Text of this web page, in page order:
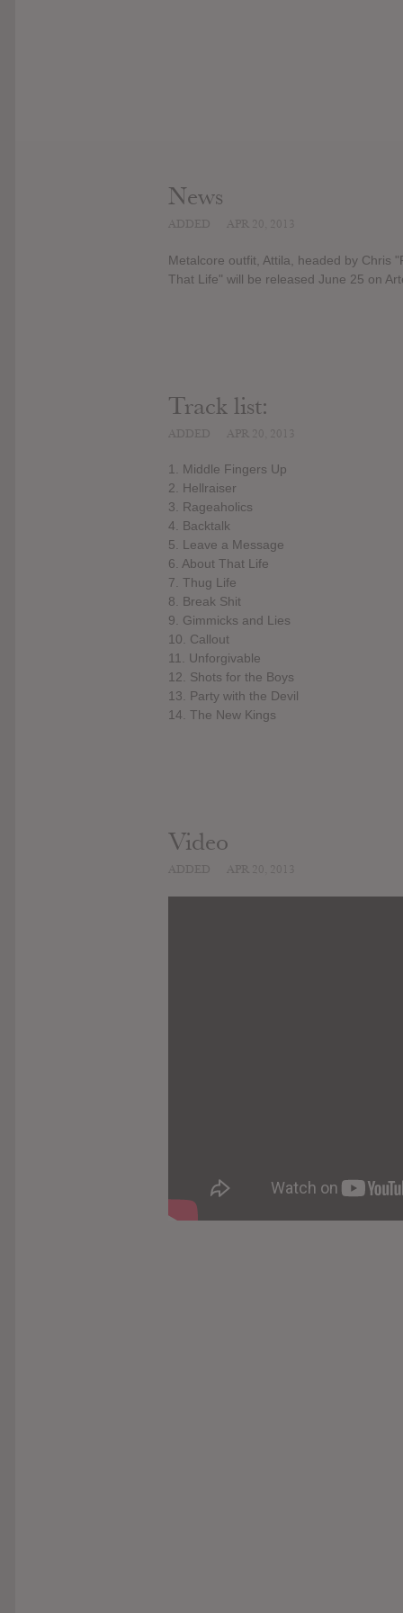
News
Metalcore outfit, Attila, headed by Chris
That Life" will be released June 25 on
Track list:
1. Middle Fingers Up
2. Hellraiser
3. Rageaholics
4. Backtalk
5. Leave a Message
6. About That Life
7. Thug Life
8. Break Shit
9. Gimmicks and Lies
10. Callout
11. Unforgivable
12. Shots for the Boys
13. Party with the Devil
14. The New Kings
Video